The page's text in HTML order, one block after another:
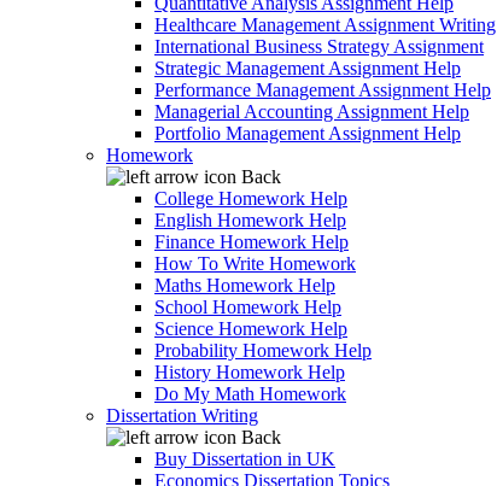
Healthcare Management Assignment Writing
International Business Strategy Assignment
Strategic Management Assignment Help
Performance Management Assignment Help
Managerial Accounting Assignment Help
Portfolio Management Assignment Help
Homework
Back
College Homework Help
English Homework Help
Finance Homework Help
How To Write Homework
Maths Homework Help
School Homework Help
Science Homework Help
Probability Homework Help
History Homework Help
Do My Math Homework
Dissertation Writing
Back
Buy Dissertation in UK
Economics Dissertation Topics